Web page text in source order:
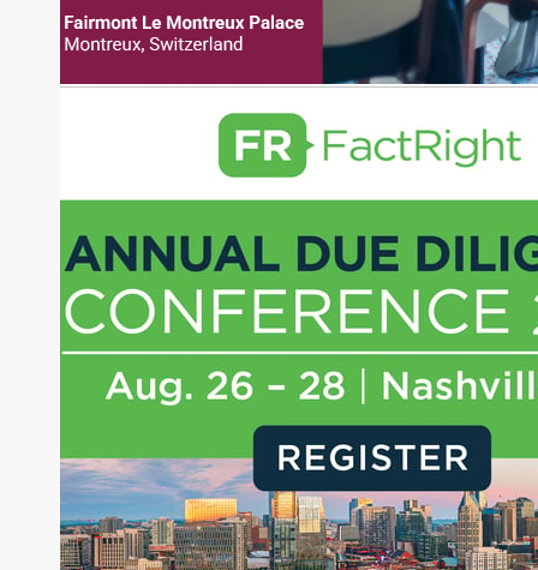
pieces on the foreign exchange, global fixed
income and equity markets. Joe parlayed his
experience as a financial journalist into roles as a
writing daily and weekly market analysis and
managing a FX and US equity portfolio. Joe was
also a contributing writer for industry magazines
the CMT Association. Joe earned a B.S.B.A. in
Finance from The American University. He holds
the Chartered Market Technician (CMT)
designation and is a member of the CFA Institute.